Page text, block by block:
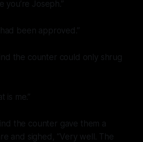
you’re Joseph.”
been approved.”
the counter could only shrug
is me.”
the counter gave them a
and sighed, “Very well. The